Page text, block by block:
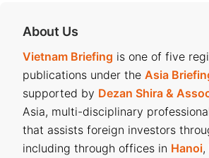
About Us
Vietnam Briefing is one of five
publications under the Asia
supported by Dezan Shira &
Asia, multi-disciplinary
that assists foreign investors
including through offices in Hanoi,